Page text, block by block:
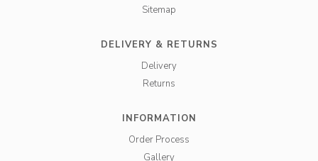
Sitemap
DELIVERY & RETURNS
Delivery
Returns
INFORMATION
Order Process
Gallery